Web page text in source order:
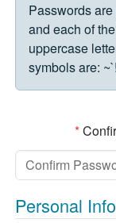
Passwords
and each of
uppercase
symbols are:
*
Personal